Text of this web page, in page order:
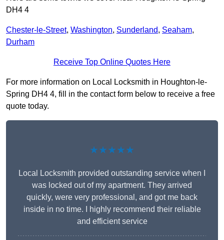
DH4 4
Chester-le-Street, Washington, Sunderland, Seaham,
Durham
Receive Top Online Quotes Here
For more information on Local Locksmith in Houghton-le-
Spring DH4 4, fill in the contact form below to receive a free
quote today.
★★★★★
Local Locksmith provided outstanding service when I
was locked out of my apartment. They arrived
quickly, were very professional, and got me back
inside in no time. I highly recommend their reliable
and efficient service